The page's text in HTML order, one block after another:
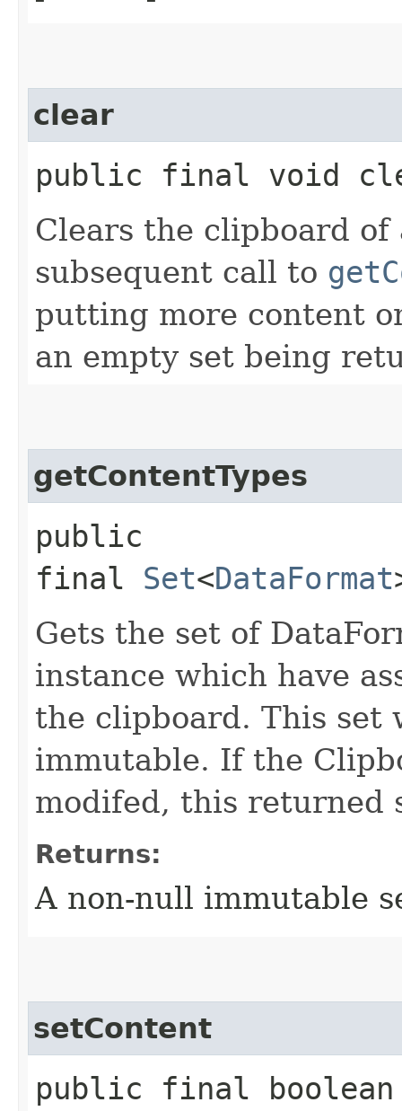
clear
public final void
Clears the clipboard
subsequent call to
putting more content
an empty set being
getContentTypes
public
final Set<DataFormat
Gets the set of
instance which have
the clipboard. This set
immutable. If the
modifed, this returned
Returns:
A non-null immutable
setContent
public final boolean